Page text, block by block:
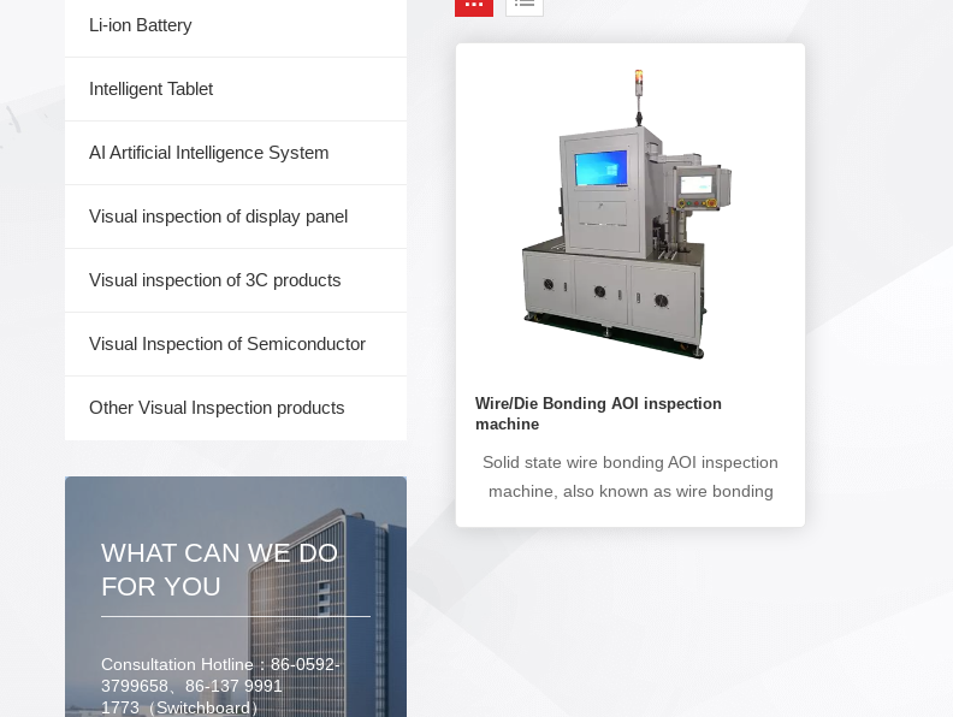
Wire/Die Bonding AOI inspection
machine
Solid state wire bonding AOI inspection
machine, also known as wire bonding
Li-ion Battery
Intelligent Tablet
AI Artificial Intelligence System
Visual inspection of display panel
Visual inspection of 3C products
Visual Inspection of Semiconductor
Other Visual Inspection products
WHAT CAN WE DO
FOR YOU
Consultation Hotline：86-0592-
3799658、86-137 9991
1773（Switchboard）